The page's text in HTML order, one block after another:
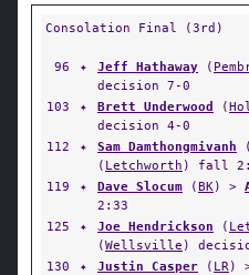
Consolation Final (3rd)
96 ✦ Jeff Hathaway (
decision 7-0
103
✦ Brett Underwood (
decision 4-0
112
✦ Sam Damthongmivanh (
( Letchworth ) fall
119
✦ Dave Slocum (BK) >
2:33
125
✦ Joe Hendrickson (
(Wellsville )
130
✦ Justin Casper ( LR)